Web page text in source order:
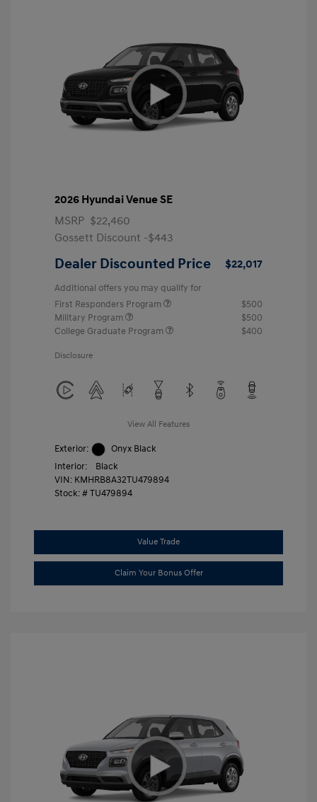
2026 Hyundai Venue SE
MSRP $22,460
Gossett Discount -$443
Dealer Discounted Price $22,017
Additional offers you may qualify for
First Responders Program
$500
Military Program
$500
College Graduate Program
$400
Disclosure
View All Features
Exterior:
Onyx Black
Interior:
Black
VIN: KMHRB8A32TU479894
Stock: #TU479894
Value Trade
Claim Your Bonus Offer